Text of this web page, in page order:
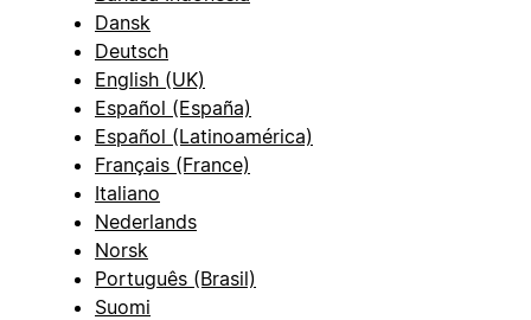
Dansk
Deutsch
English (UK)
Español (España)
Español (Latinoamérica)
Français (France)
Italiano
Nederlands
Norsk
Português (Brasil)
Suomi